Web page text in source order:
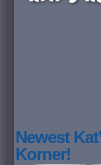
Newest
Korner!